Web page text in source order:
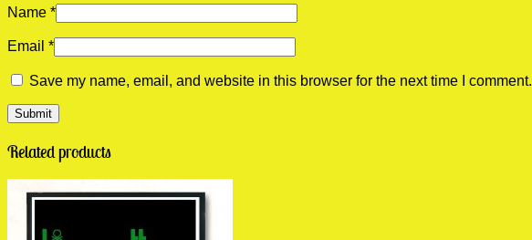
Name *
Email *
Save my name, email, and website in this browser for the next time I comment.
Related products